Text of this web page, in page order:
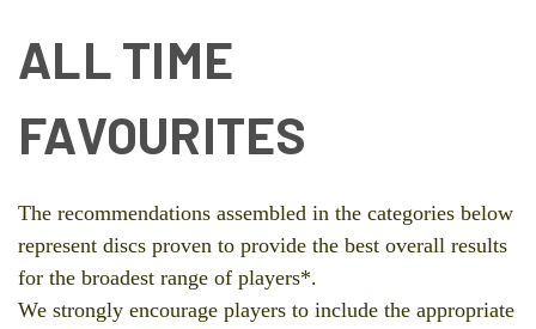
ALL TIME
FAVOURITES
The recommendations assembled in the categories below
represent discs proven to provide the best overall results
for the broadest range of players*.
We strongly encourage players to include the appropriate